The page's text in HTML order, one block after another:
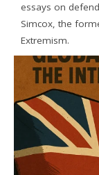
essays on
Simcox, the
Extremism.